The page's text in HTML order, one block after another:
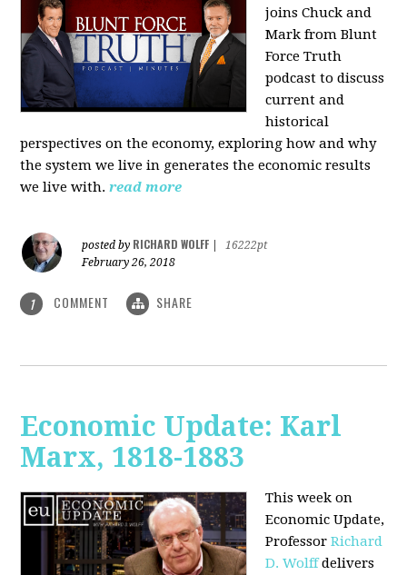
joins Chuck and
Mark from Blunt
Force Truth
podcast to discuss
current and
historical
perspectives on the economy, exploring how and why
the system we live in generates the economic results
we live with. read more
posted by RICHARD WOLFF
16222pt
February 26, 2018
1 COMMENT SHARE
Economic Update: Karl
Marx, 1818-1883
This week on
Economic Update,
ProfessorRichard
D. Wolffdelivers